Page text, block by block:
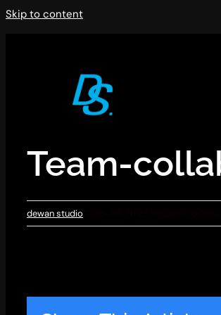
Skip to content
Team-
dewan studio